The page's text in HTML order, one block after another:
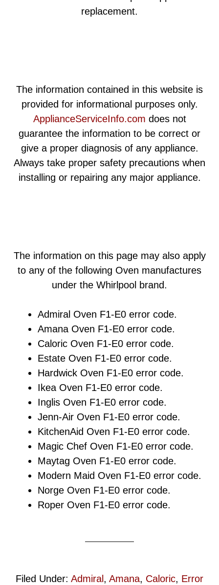
replacement.
The information contained in this website is
provided for informational purposes only.
ApplianceServiceInfo.com does not
guarantee the information to be correct or
give a proper diagnosis of any appliance.
Always take proper safety precautions when
installing or repairing any major appliance.
The information on this page may also apply
to any of the following Oven manufactures
under the Whirlpool brand.
Admiral Oven F1-E0 error code.
Amana Oven F1-E0 error code.
Caloric Oven F1-E0 error code.
Estate Oven F1-E0 error code.
Hardwick Oven F1-E0 error code.
Ikea Oven F1-E0 error code.
Inglis Oven F1-E0 error code.
Jenn-Air Oven F1-E0 error code.
KitchenAid Oven F1-E0 error code.
Magic Chef Oven F1-E0 error code.
Maytag Oven F1-E0 error code.
Modern Maid Oven F1-E0 error code.
Norge Oven F1-E0 error code.
Roper Oven F1-E0 error code.
Filed Under: Admiral , Amana, Caloric, Error